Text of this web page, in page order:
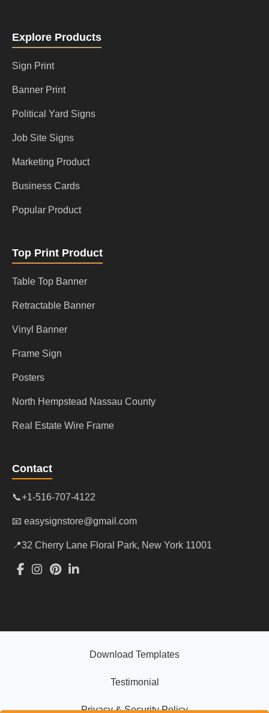
Explore Products
Sign Print
Banner Print
Political Yard Signs
Job Site Signs
Marketing Product
Business Cards
Popular Product
Top Print Product
Table Top Banner
Retractable Banner
Vinyl Banner
Frame Sign
Posters
North Hempstead Nassau County
Real Estate Wire Frame
Contact
📞+1-516-707-4122
📧 easysignstore@gmail.com
📍32 Cherry Lane Floral Park, New York 11001
Download Templates
Testimonial
Privacy & Security Policy